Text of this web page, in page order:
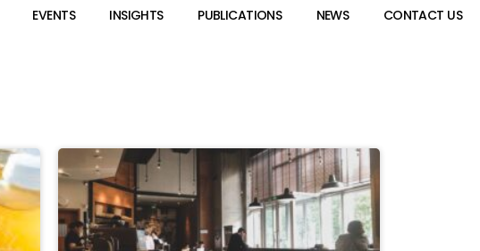
EVENTS INSIGHTS PUBLICATIONS NEWS CONTACT US